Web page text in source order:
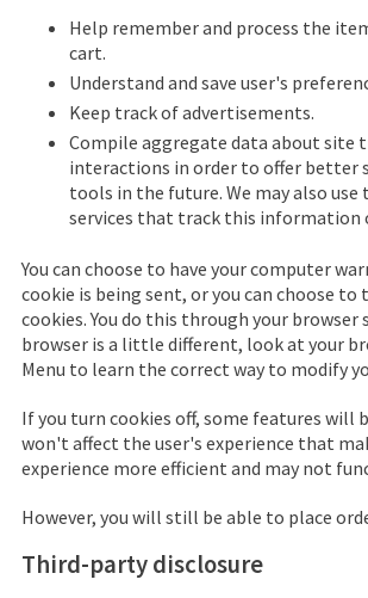
Help remember and process the
cart.
Understand and save user's
Keep track of advertisements.
Compile aggregate data about site
interactions in order to offer better
tools in the future. We may also
services that track this information
You can choose to have your computer
cookie is being sent, or you can choose to
cookies. You do this through your browser
browser is a little different, look at your
Menu to learn the correct way to modify
If you turn cookies off, some features will
won't affect the user's experience that
experience more efficient and may not
However, you will still be able to place
Third-party disclosure